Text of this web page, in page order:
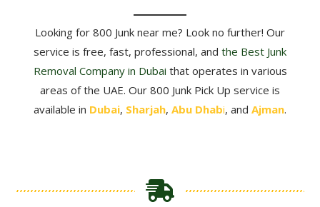
Looking for 800 Junk near me? Look no further! Our
service is free, fast, professional, and the Best Junk
Removal Company in Dubai that operates in various
areas of the UAE. Our 800 Junk Pick Up service is
available in Dubai, Sharjah, Abu Dhabi, and Ajman.